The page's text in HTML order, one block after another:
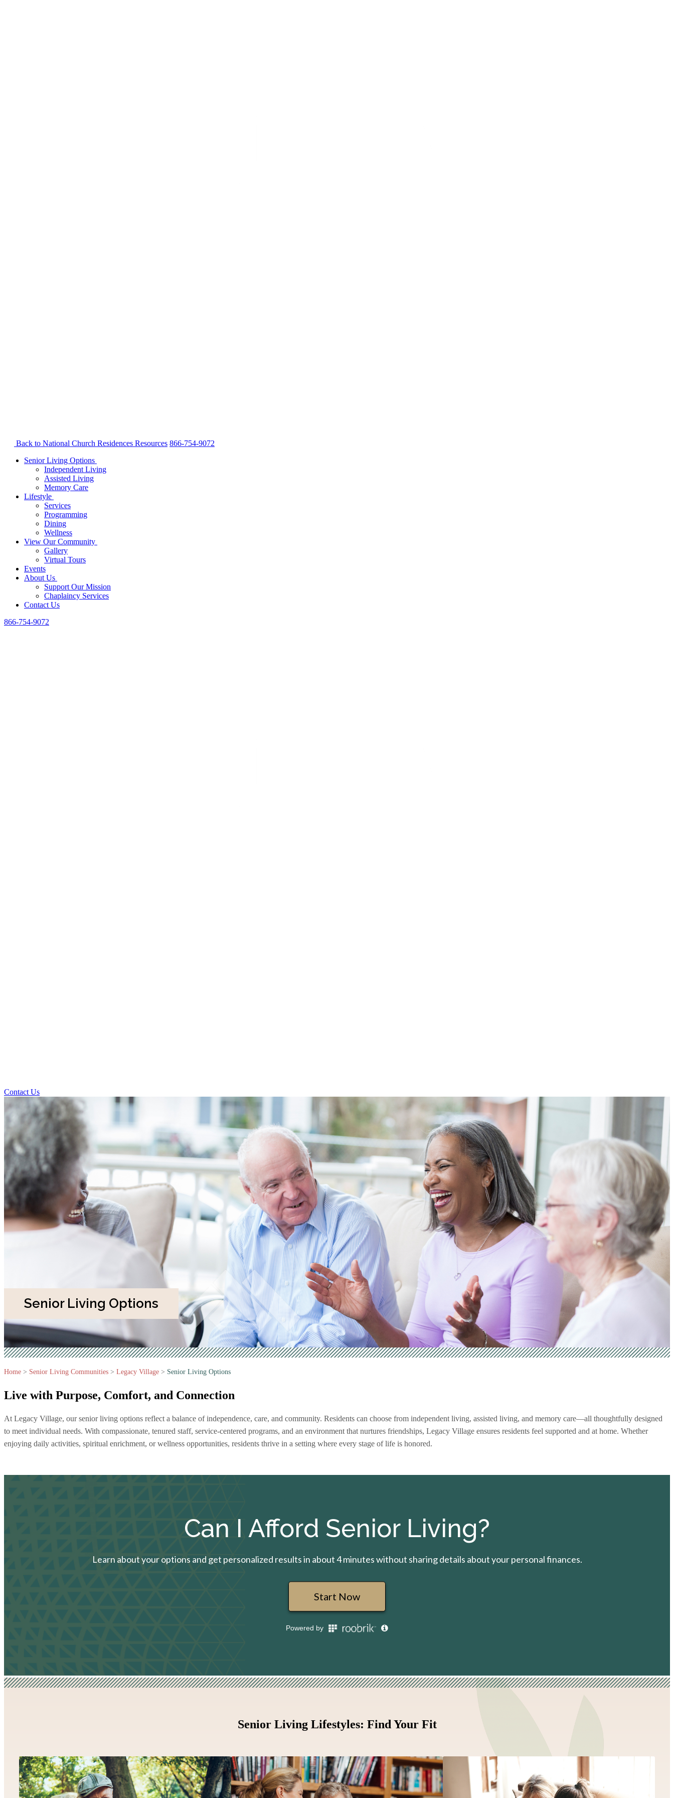
Back to National Church Residences Resources 866-754-9072
Senior Living Options
Independent Living
Assisted Living
Memory Care
Lifestyle
Services
Programming
Dining
Wellness
View Our Community
Gallery
Virtual Tours
Events
About Us
Support Our Mission
Chaplaincy Services
Contact Us
866-754-9072
Contact Us
Senior Living Options
Home > Senior Living Communities > Legacy Village > Senior Living Options
Live with Purpose, Comfort, and Connection
At Legacy Village, our senior living options reflect a balance of independence, care, and community. Residents can choose from independent living, assisted living, and memory care—all thoughtfully designed
to meet individual needs. With compassionate, tenured staff, service-centered programs, and an environment that nurtures friendships, Legacy Village ensures residents feel supported and at home. Whether
enjoying daily activities, spiritual enrichment, or wellness opportunities, residents thrive in a setting where every stage of life is honored.
Senior Living Lifestyles: Find Your Fit